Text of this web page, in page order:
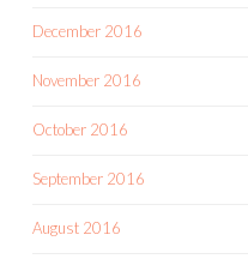
December 2016
November 2016
October 2016
September 2016
August 2016